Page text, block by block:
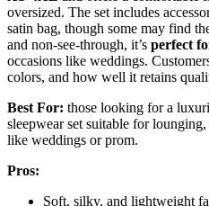
oversized. The set includes
satin bag, though some may find
and non-see-through, it’s perfect
occasions like weddings.
colors, and how well it retains
Best For: those looking for a
sleepwear set suitable for
like weddings or prom.
Pros:
Soft, silky, and lightweight